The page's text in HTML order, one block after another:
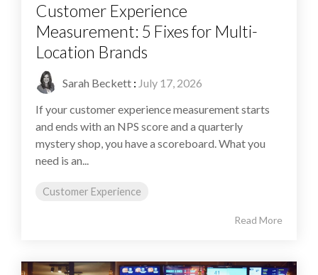
Customer Experience
Measurement: 5 Fixes for Multi-
Location Brands
Sarah Beckett : July 17, 2026
If your customer experience measurement starts
and ends with an NPS score and a quarterly
mystery shop, you have a scoreboard. What you
need is an...
Customer Experience
Read More